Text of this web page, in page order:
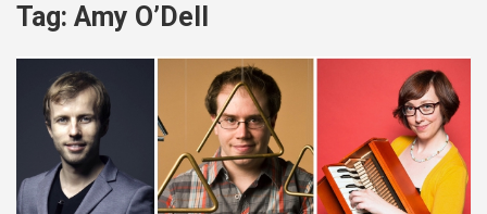
Tag: Amy O’Dell